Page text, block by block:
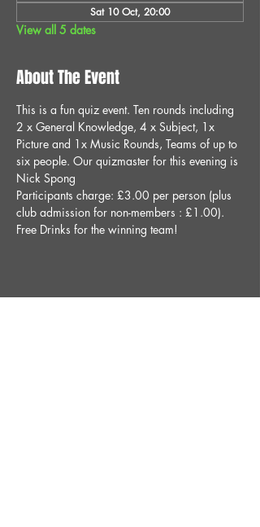
Sat 10 Oct, 20:00
View all 5 dates
About The Event
This is a fun quiz event. Ten rounds including
2 x General Knowledge, 4 x Subject, 1x
Picture and 1x Music Rounds, Teams of up to
six people. Our quizmaster for this evening is
Nick Spong
Participants charge: £3.00 per person (plus
club admission for non-members : £1.00).
Free Drinks for the winning team!